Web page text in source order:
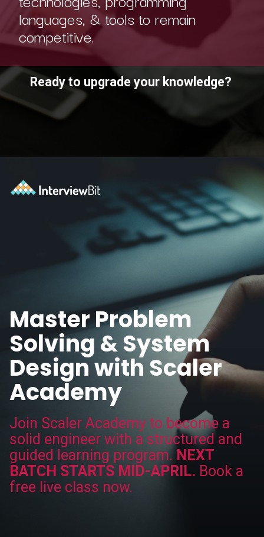
Ready to upgrade your knowledge?
languages, & tools to remain
competitive.
Master Problem
Solving & System
Design with Scaler
Academy
Join Scaler Academy to become a
solid engineer with a structured and
guided learning program. NEXT
BATCH STARTS MID-APRIL. Book a
free live class now.